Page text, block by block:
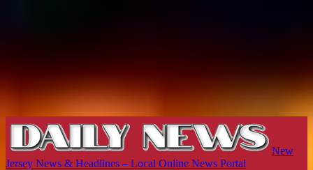
New
Jersey News & Headlines – Local Online News Portal